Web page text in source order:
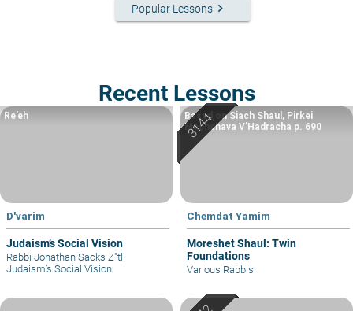
Popular Lessons keyboard_arrow_right
Recent Lessons
D'varim
Judaism’s Social Vision
Re’eh
Rabbi Jonathan Sacks Z"tl |
Judaism’s Social Vision
Chemdat Yamim
Moreshet Shaul: Twin
Foundations
Based on Siach Shaul, Pirkei
Machshava V’Hadracha p. 690
Various Rabbis